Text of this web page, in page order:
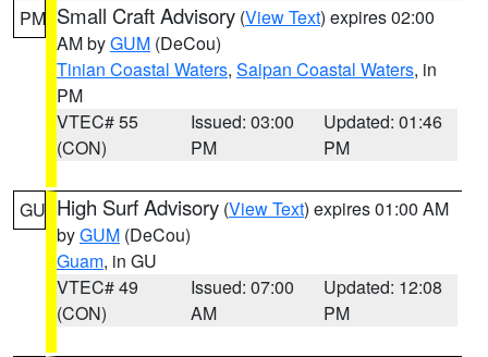
PM Small Craft Advisory (View Text) expires 02:00
AM byGUM (DeCou)
Tinian Coastal Waters, Saipan Coastal Waters, in
PM
VTEC# 55
(CON)
Issued: 03:00
PM
Updated: 01:46
PM
GU High Surf Advisory (View Text) expires 01:00 AM
byGUM (DeCou)
Guam, in GU
VTEC# 49
(CON)
Issued: 07:00
AM
Updated: 12:08
PM